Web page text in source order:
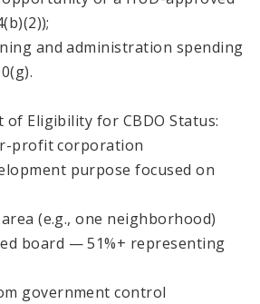
and administration spending
of Eligibility for CBDO Status:
profit corporation
purpose focused on
(e.g., one neighborhood)
board — 51%+ representing
government control